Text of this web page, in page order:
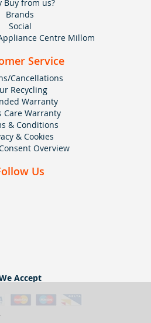
Buy from us?
Brands
Social
Centre Millom
Service
Cancellations
Recycling
Warranty
Care Warranty
& Conditions
& Cookies
Overview
Us
Accept